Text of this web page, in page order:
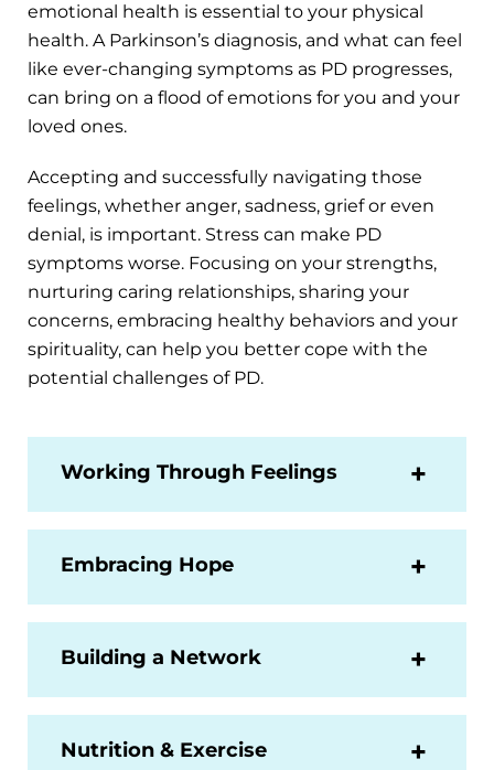
emotional health is essential to your physical
health. A Parkinson’s diagnosis, and what can feel
like ever-changing symptoms as PD progresses,
can bring on a flood of emotions for you and your
loved ones.
Accepting and successfully navigating those
feelings, whether anger, sadness, grief or even
denial, is important. Stress can make PD
symptoms worse. Focusing on your strengths,
nurturing caring relationships, sharing your
concerns, embracing healthy behaviors and your
spirituality, can help you better cope with the
potential challenges of PD.
Working Through Feelings
Embracing Hope
Building a Network
Nutrition & Exercise